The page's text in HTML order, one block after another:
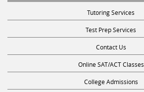
Tutoring Services
Test Prep Services
Contact Us
Online SAT/ACT Classes
College Admissions